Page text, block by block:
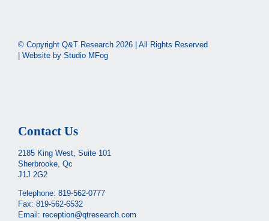
© Copyright Q&T Research 2026 | All Rights Reserved
| Website by Studio MFog
Contact Us
2185 King West, Suite 101
Sherbrooke, Qc
J1J 2G2
Telephone: 819-562-0777
Fax: 819-562-6532
Email: reception@qtresearch.com